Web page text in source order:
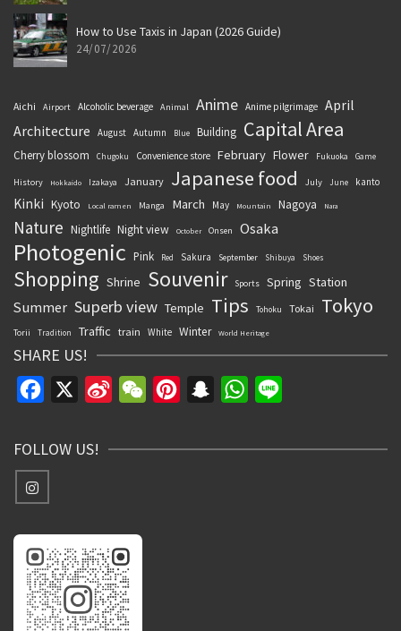
How to Use Taxis in Japan (2026 Guide)
24/07/2026
Aichi Airport Alcoholic beverage Animal Anime Anime pilgrimage April
Architecture
August Autumn Blue Building Capital Area
Cherry blossom Chugoku Convenience store February Flower Fukuoka Game
History Hokkaido Izakaya January Japanese food July June kanto
Kinki Kyoto Local ramen Manga March May Mountain Nagoya Nara
Nature Nightlife Night view October Onsen Osaka
Photogenic Pink Red Sakura September Shibuya Shoes
Shopping Shrine Souvenir Sports Spring Station
Summer Superb view Temple Tips Tohoku Tokai Tokyo
Torii Tradition Traffic train White Winter World Heritage
SHARE US!
Facebook
Sina
WeChatPinterestSnapchatWhatsApp
FOLLOW US!